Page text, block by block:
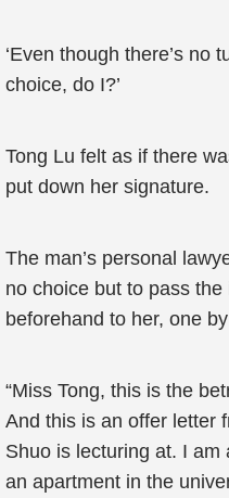
‘Even though there’s no
choice, do I?’
Tong Lu felt as if there
put down her signature.
The man’s personal
no choice but to pass
beforehand to her, one
“Miss Tong, this is the
And this is an offer letter
Shuo is lecturing at. I
an apartment in the